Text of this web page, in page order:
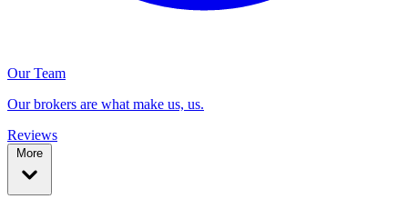
Our Team
Our brokers are what make us, us.
Reviews
More